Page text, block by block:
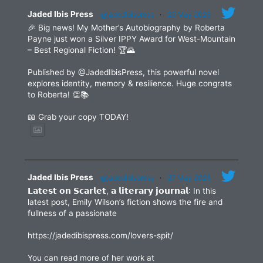
Jaded Ibis Press @jadedibispress · 29 May 2025
🎉 Big news! My Mother’s Autobiography by Roberta
Payne just won a Silver IPPY Award for West-Mountain
– Best Regional Fiction! 🏆🌄
Published by @JadedIbisPress, this powerful novel
explores identity, memory & resilience. Huge congrats
to Roberta! 👏📚
📖 Grab your copy TODAY!
Jaded Ibis Press @jadedibispress · 27 May 2025
𝗟𝗮𝘁𝗲𝘀𝘁 𝗼𝗻 𝗦𝗰𝗮𝗿𝗹𝗲𝘁, 𝗮 𝗹𝗶𝘁𝗲𝗿𝗮𝗿𝘆 𝗷𝗼𝘂𝗿𝗻𝗮𝗹: In this
latest post, Emily Wilson’s fiction shows the fire and
fullness of a passionate
https://jadedibispress.com/lovers-spit/
You can read more of her work at